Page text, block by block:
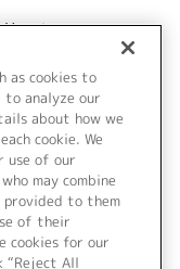
Hearts
01「微痛の
詳細を見る
as cookies to
to analyze our
about how we
cookie. We
use of our
may combine
to them
of their
cookies for our
“Reject All